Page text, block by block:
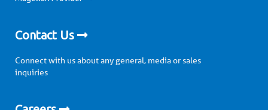
Contact Us
Connect with us about any general, media or sales
inquiries